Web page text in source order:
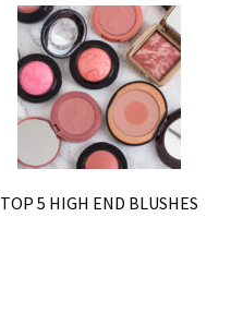
TOP 5 HIGH END BLUSHES